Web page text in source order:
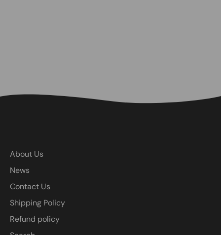
About Us
News
Contact Us
Shipping Policy
Refund policy